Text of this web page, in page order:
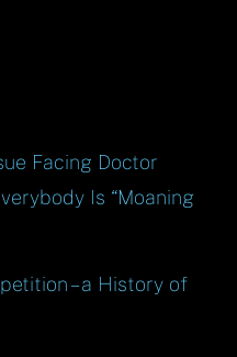
Facing Doctor
Is “Moaning
– a History of